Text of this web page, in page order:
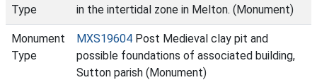
Type
in the intertidal zone in Melton. (Monument)
Monument
Type
MXS19604 Post Medieval clay pit and
possible foundations of associated building,
Sutton parish (Monument)